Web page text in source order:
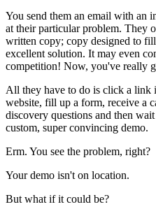
You send them an email with an
at their particular problem. They
written copy; copy designed to
excellent solution. It may even
competition! Now, you've really
All they have to do is click a link
website, fill up a form, receive a
discovery questions and then
custom, super convincing demo.
Erm. You see the problem, right?
Your demo isn't on location.
But what if it could be?